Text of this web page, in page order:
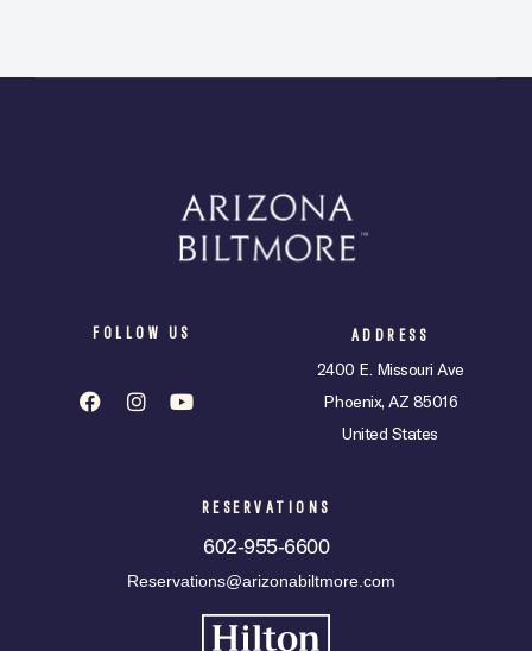
FOLLOW US ADDRESS
2400 E. Missouri Ave
Phoenix, AZ 85016
United States
RESERVATIONS
602-955-6600
Reservations@arizonabiltmore.com